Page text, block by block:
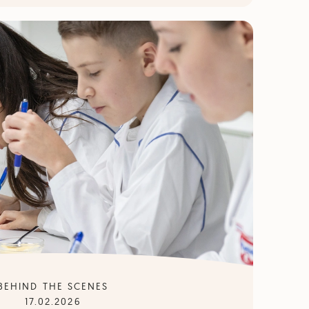
THE SCENES
17.02.2026